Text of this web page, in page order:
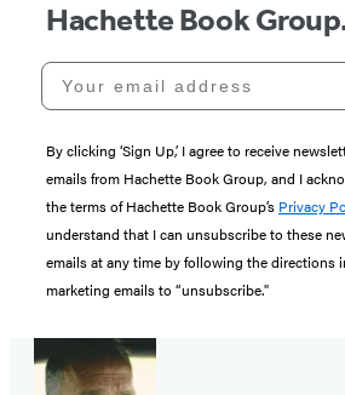
Hachette Book
Your email address
By clicking ‘Sign Up,’ I agree to receive
emails from Hachette Book Group, and I
the terms of Hachette Book Group’s Privacy
understand that I can unsubscribe to these
emails at any time by following the directions
marketing emails to “unsubscribe."